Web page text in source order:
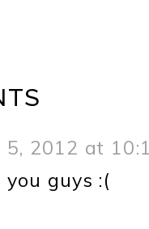
5, 2012 at
guys :(